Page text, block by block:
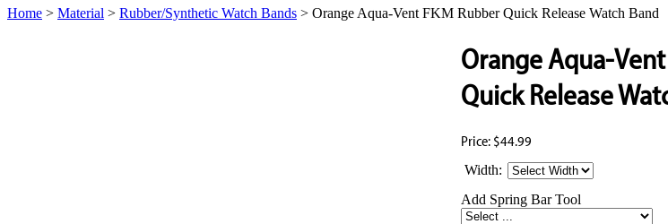
Home > Material > Rubber/Synthetic Watch Bands > Orange Aqua-Vent FKM Rubber Quick Release Watch Band
Orange Aqua-
Quick Release
Price: $44.99
Width:
Add Spring Bar Tool